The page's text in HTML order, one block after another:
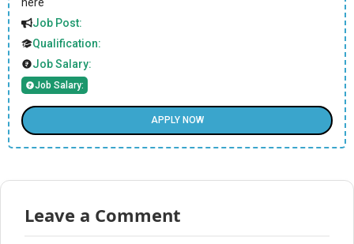
Job Post:
Qualification:
Job Salary:
Job Salary:
APPLY NOW
Leave a Comment